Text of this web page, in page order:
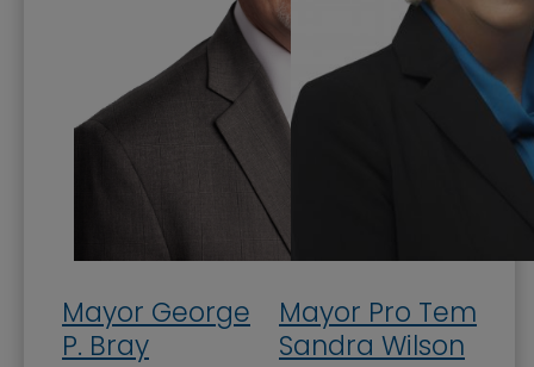
Mayor George
P. Bray
Mayor Pro Tem
Sandra Wilson
Mission, Vision, and Values
Stay Informed and Get Involved
Paducah Citizens' Academy
Paducah Smoke-Free Policy
Speaker's Bureau